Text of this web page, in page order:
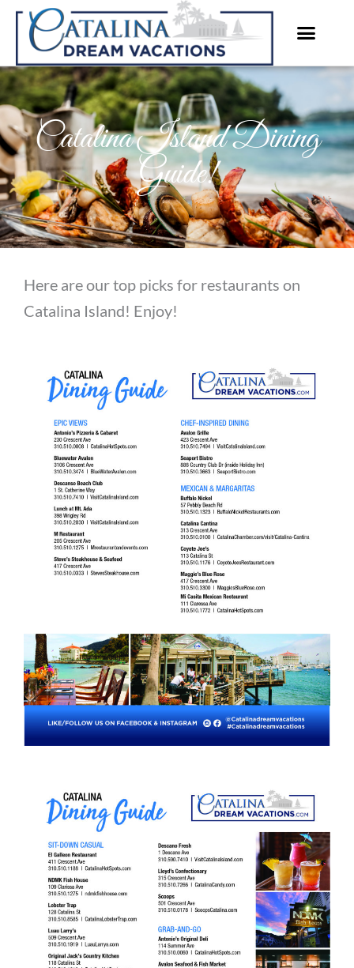
Skip
content
Catalina Island Dining
Guide!
Here are our top picks for restaurants on
Catalina Island! Enjoy!